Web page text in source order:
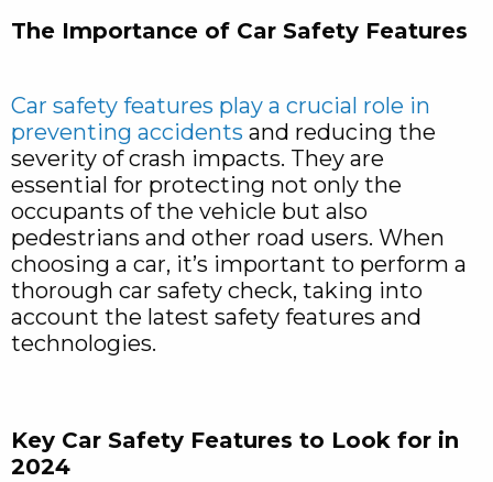
The Importance of Car Safety Features
Car safety features play a crucial role in
preventing accidents and reducing the
severity of crash impacts. They are
essential for protecting not only the
occupants of the vehicle but also
pedestrians and other road users. When
choosing a car, it’s important to perform a
thorough car safety check, taking into
account the latest safety features and
technologies.
Key Car Safety Features to Look for in
2024